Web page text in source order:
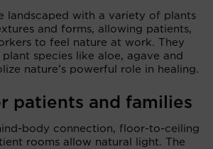
landscaped with a variety of plants
and forms, allowing patients,
to feel nature at work. They
species like aloe, agave and
nature’s powerful role in healing.
patients and families
body connection, floor-to-ceiling
rooms allow natural light. The